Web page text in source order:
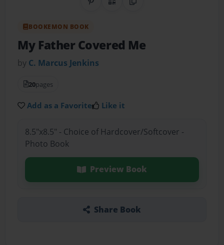
Share on Pinterest
QR CodeCopy Link
BOOKEMON BOOK
My Father Covered Me
by C. Marcus Jenkins
20pages
Add as a Favorite Like it
8.5"x8.5" - Choice of Hardcover/Softcover -
Photo Book
Preview Book
Share Book